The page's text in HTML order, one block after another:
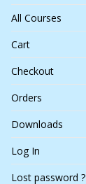
All Courses
Cart
Checkout
Orders
Downloads
Log In
Lost password ?